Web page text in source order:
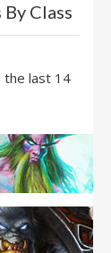
Class
the last 14